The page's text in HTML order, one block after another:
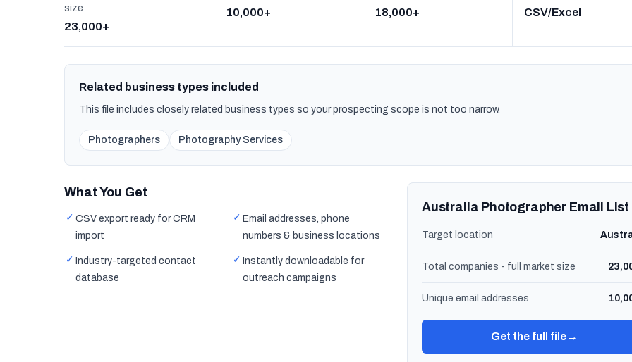
size
23,000+
10,000+ 18,000+ CSV/Excel
Related business types included
This file includes closely related business types so your prospecting scope is not too narrow.
Photographers Photography Services
What You Get
✓ CSV export ready for CRM
import
✓ Email addresses, phone
numbers & business locations
✓ Industry-targeted contact
database
✓ Instantly downloadable for
outreach campaigns
Australia Photographer Email List
Target location
Total companies - full market size
Unique email addresses
Get the full file→